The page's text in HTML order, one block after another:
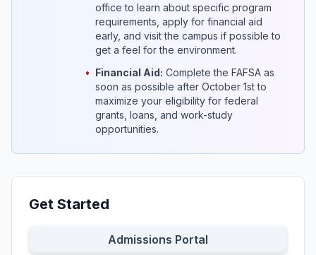
office to learn about specific program
requirements, apply for financial aid
early, and visit the campus if possible to
get a feel for the environment.
• Financial Aid: Complete the FAFSA as
soon as possible after October 1st to
maximize your eligibility for federal
grants, loans, and work-study
opportunities.
Get Started
Admissions Portal